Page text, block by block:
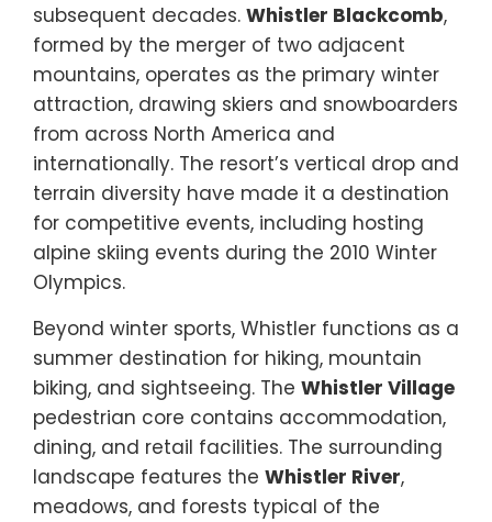
subsequent decades. Whistler Blackcomb,
formed by the merger of two adjacent
mountains, operates as the primary winter
attraction, drawing skiers and snowboarders
from across North America and
internationally. The resort’s vertical drop and
terrain diversity have made it a destination
for competitive events, including hosting
alpine skiing events during the 2010 Winter
Olympics.
Beyond winter sports, Whistler functions as a
summer destination for hiking, mountain
biking, and sightseeing. The Whistler Village
pedestrian core contains accommodation,
dining, and retail facilities. The surrounding
landscape features the Whistler River,
meadows, and forests typical of the